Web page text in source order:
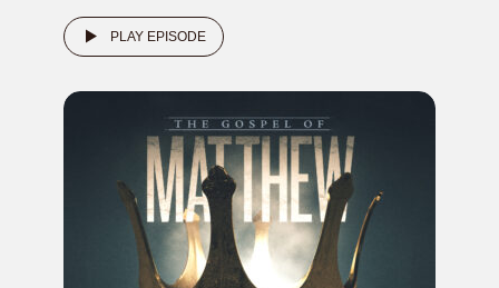
PLAY EPISODE